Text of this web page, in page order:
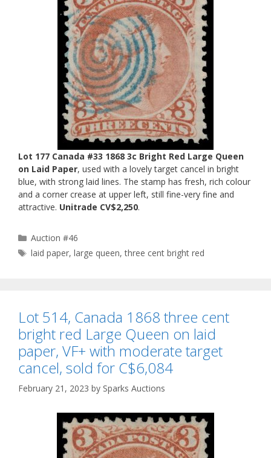
Lot 177 Canada #33 1868 3c Bright Red Large Queen
on Laid Paper, used with a lovely target cancel in bright
blue, with strong laid lines. The stamp has fresh, rich colour
and a corner crease at upper left, still fine-very fine and
attractive. Unitrade CV$2,250.
Categories
Auction #46
Tags
laid paper,large queen,three cent bright red
Lot 514, Canada 1868 three cent
bright red Large Queen on laid
paper, VF+ with moderate target
cancel, sold for C$6,084
February 21, 2023 by Sparks Auctions